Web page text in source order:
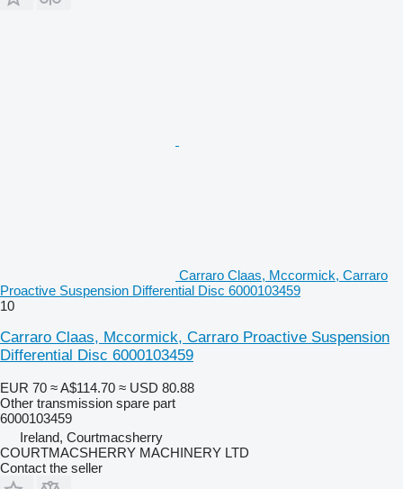
Carraro Claas, Mccormick, Carraro
Proactive Suspension Differential Disc 6000103459
10
Carraro Claas, Mccormick, Carraro Proactive Suspension
Differential Disc 6000103459
EUR 70 ≈ A$114.70 ≈ USD 80.88
Other transmission spare part
6000103459
Ireland, Courtmacsherry
COURTMACSHERRY MACHINERY LTD
Contact the seller